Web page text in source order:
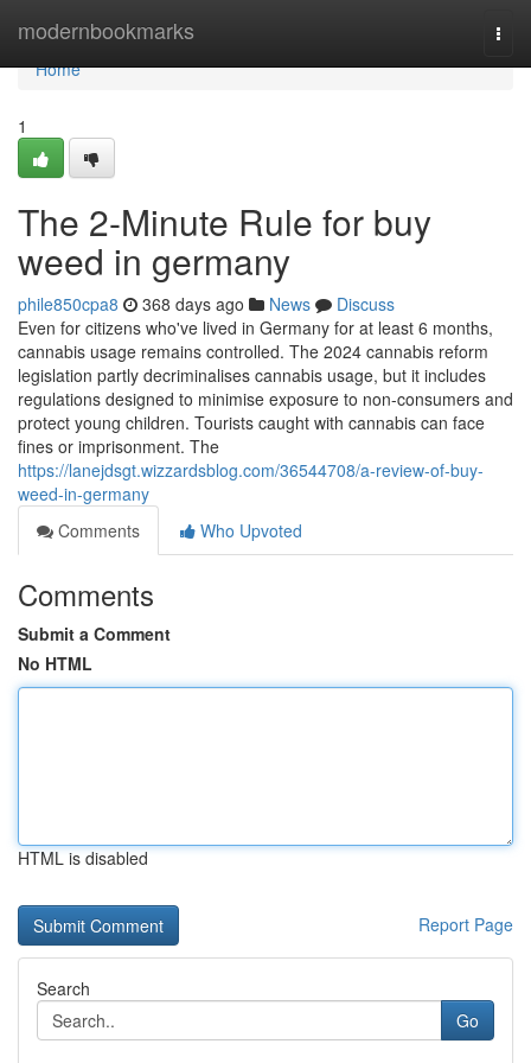
modernbookmarks
Home
Home
1
The 2-Minute Rule for buy
weed in germany
phile850cpa8 368 days ago News
Discuss
Even for citizens who've lived in Germany for at least 6 months,
cannabis usage remains controlled. The 2024 cannabis reform
legislation partly decriminalises cannabis usage, but it includes
regulations designed to minimise exposure to non-consumers and
protect young children. Tourists caught with cannabis can face
fines or imprisonment. The
https://lanejdsgt.wizzardsblog.com/36544708/a-review-of-buy-
weed-in-germany
Comments
Who Upvoted
Comments
Submit a Comment
No HTML
HTML is disabled
Report Page
Search
Go